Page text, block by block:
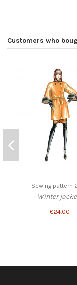
Customers who
Sewing pattern
Winter
€24.00